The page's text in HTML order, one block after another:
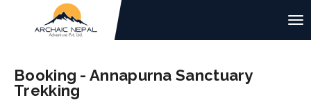
Booking - Annapurna Sanctuary
Trekking